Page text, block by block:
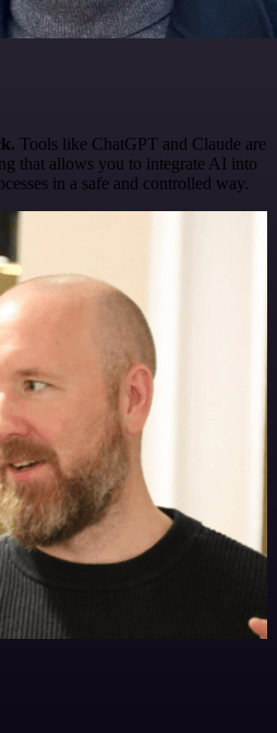
Tools like ChatGPT and Claude are
that allows you to integrate AI into
in a safe and controlled way.